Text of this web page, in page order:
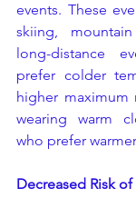
events. These
skiing,
long-distance
prefer colder
higher maximum
wearing warm
who prefer
Decreased Risk